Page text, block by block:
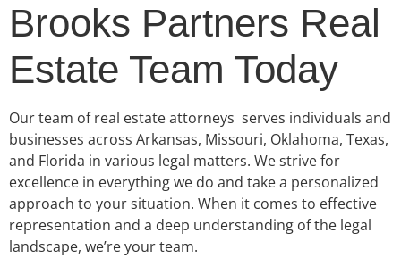
Brooks Partners Real
Estate Team Today
Our team of real estate attorneys serves individuals and
businesses across Arkansas, Missouri, Oklahoma, Texas,
and Florida in various legal matters. We strive for
excellence in everything we do and take a personalized
approach to your situation. When it comes to effective
representation and a deep understanding of the legal
landscape, we’re your team.